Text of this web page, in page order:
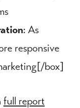
: As
responsive
box]
full report